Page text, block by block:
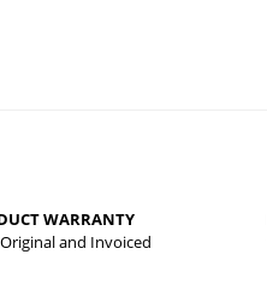
WARRANTY
and Invoiced